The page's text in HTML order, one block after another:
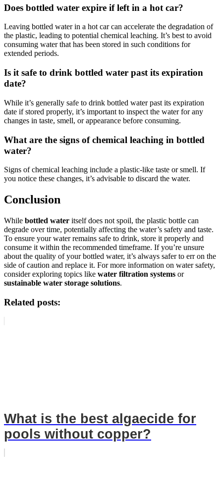
Does bottled water expire if left in a hot car?
Leaving bottled water in a hot car can accelerate the degradation of
the plastic, leading to potential chemical leaching. It’s best to avoid
consuming water that has been stored in such conditions for
extended periods.
Is it safe to drink bottled water past its expiration
date?
While it’s generally safe to drink bottled water past its expiration
date if stored properly, it’s important to inspect the water for any
changes in taste, smell, or appearance before consuming.
What are the signs of chemical leaching in bottled
water?
Signs of chemical leaching include a plastic-like taste or smell. If
you notice these changes, it’s advisable to discard the water.
Conclusion
While bottled water itself does not spoil, the plastic bottle can
degrade over time, potentially affecting the water’s safety and taste.
To ensure your water remains safe to drink, store it properly and
consume it within the recommended timeframe. If you’re unsure
about the quality of your bottled water, it’s always safer to err on the
side of caution and replace it. For more information on water safety,
consider exploring topics like water filtration systems or
sustainable water storage solutions.
Related posts:
What is the best algaecide for
pools without copper?